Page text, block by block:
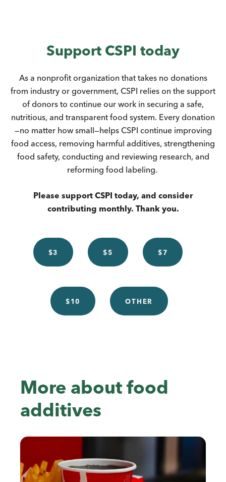
Support CSPI today
As a nonprofit organization that takes no donations
from industry or government, CSPI relies on the support
of donors to continue our work in securing a safe,
nutritious, and transparent food system. Every donation
—no matter how small—helps CSPI continue improving
food access, removing harmful additives, strengthening
food safety, conducting and reviewing research, and
reforming food labeling.
Please support CSPI today, and consider
contributing monthly. Thank you.
$3 $5 $7
$10 OTHER
More about food
additives